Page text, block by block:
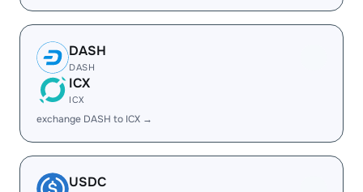
DASH
DASH
ICX
ICX
exchange DASH to ICX →
USDC